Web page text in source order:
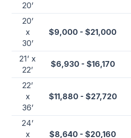
20’
20’
x
30’
$9,000 - $21,000
21’ x
22’
$6,930 - $16,170
22’
x
36’
$11,880 - $27,720
24’
x
$8,640 - $20,160